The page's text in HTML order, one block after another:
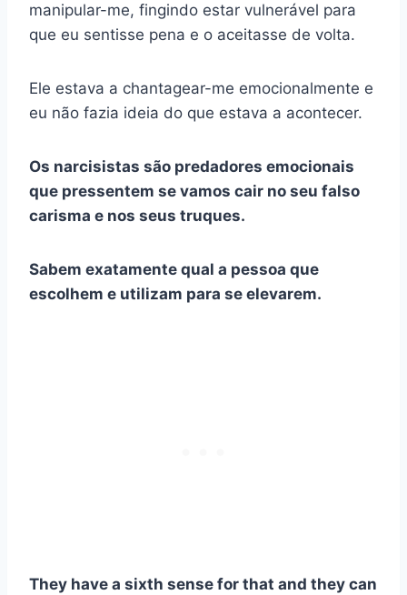
manipular-me, fingindo estar vulnerável para
que eu sentisse pena e o aceitasse de volta.
Ele estava a chantagear-me emocionalmente e
eu não fazia ideia do que estava a acontecer.
Os narcisistas são predadores emocionais
que pressentem se vamos cair no seu falso
carisma e nos seus truques.
Sabem exatamente qual a pessoa que
escolhem e utilizam para se elevarem.
They have a sixth sense for that and they can